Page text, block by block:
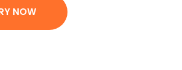
NOW